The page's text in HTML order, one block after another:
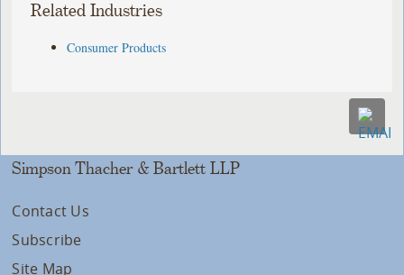
Related Industries
Consumer Products
Simpson Thacher & Bartlett LLP
Contact Us
Subscribe
Site Map